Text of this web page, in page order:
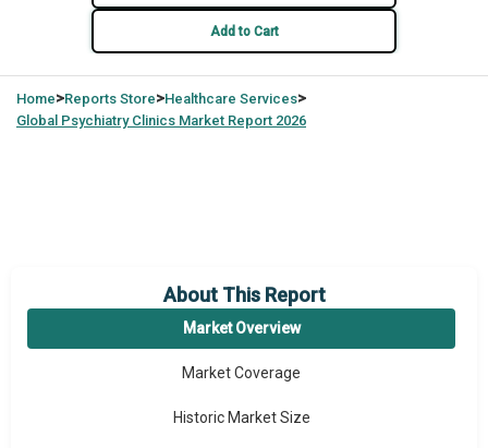
Add to Cart
Home>Reports Store>Healthcare Services>
Global Psychiatry Clinics Market Report 2026
About This Report
Market Overview
Market Coverage
Historic Market Size